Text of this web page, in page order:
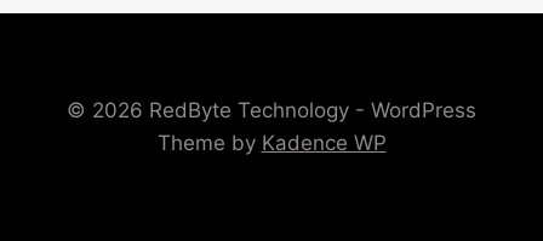
© 2026 RedByte Technology - WordPress
Theme by Kadence WP